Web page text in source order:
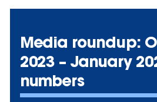
Media roundup:
2023 – January
numbers